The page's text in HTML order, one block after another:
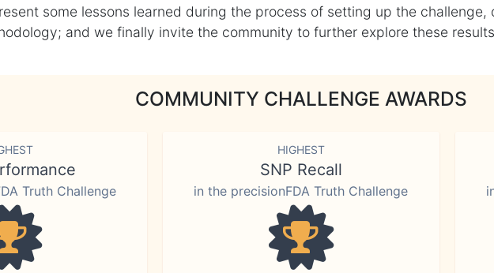
some lessons learned during the process of setting up the
and we finally invite the community to further explore these
COMMUNITY CHALLENGE AWARDS
Truth Challenge
HIGHEST
SNP Recall
in the precisionFDA Truth Challenge